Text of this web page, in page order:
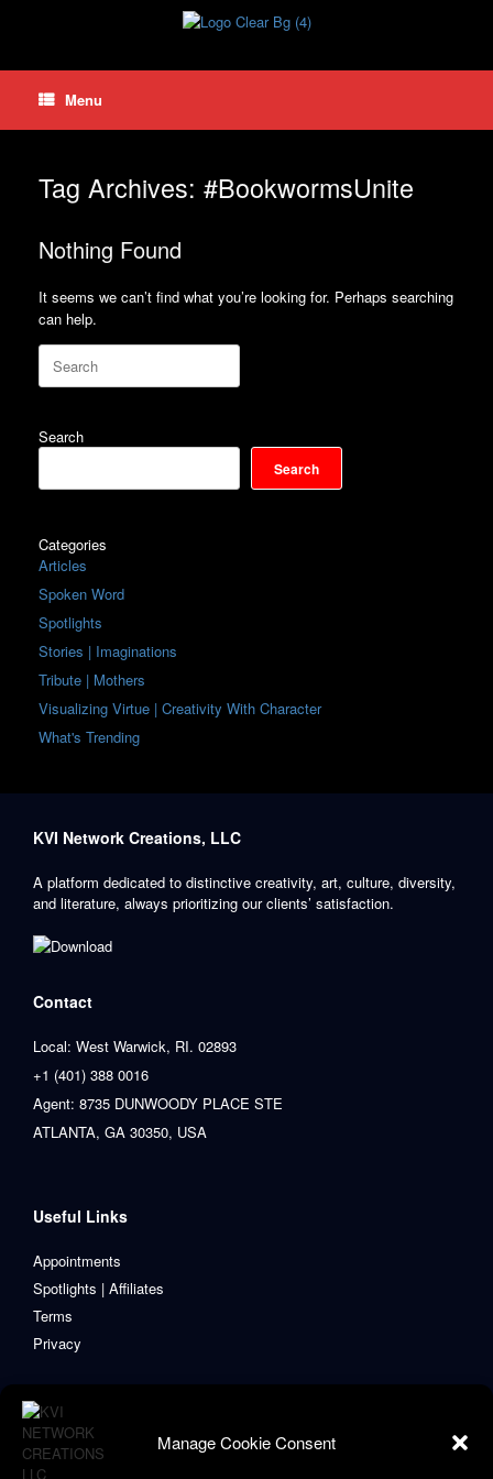
Manage Cookie Consent
Menu
Tag Archives: #BookwormsUnite
Nothing Found
It seems we can’t find what you’re looking for. Perhaps searching
can help.
Search
for:
Search
Search
Categories
Articles
Spoken Word
Spotlights
Stories | Imaginations
Tribute | Mothers
Visualizing Virtue | Creativity With Character
What's Trending
KVI Network Creations, LLC
A platform dedicated to distinctive creativity, art, culture, diversity,
and literature, always prioritizing our clients’ satisfaction.
Contact
Local: West Warwick, RI. 02893
+1 (401) 388 0016
Agent: 8735 DUNWOODY PLACE STE
ATLANTA, GA 30350, USA
Useful Links
Appointments
Spotlights | Affiliates
Terms
Privacy